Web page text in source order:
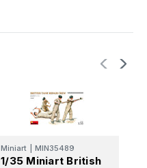
Miniart MIN35489
1/35 Miniart British